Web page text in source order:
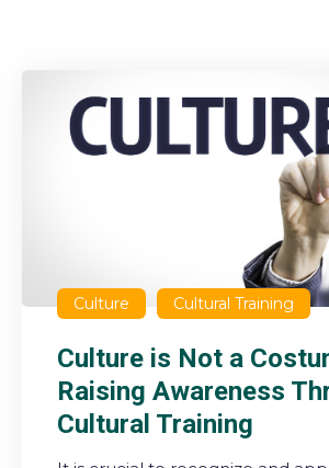
Culture Cultural Training
Culture is Not a
Raising Awareness
Cultural Training